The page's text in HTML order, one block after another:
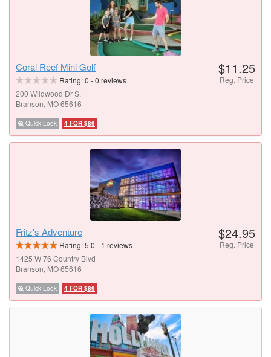
Coral Reef Mini Golf
Rating:0 -0 reviews
200 Wildwood Dr S.
Branson, MO 65616
Quick Look 4 FOR $89
$11.25
Reg. Price
Fritz's Adventure
Rating:5.0 - 1 reviews
1425 W 76 Country Blvd
Branson, MO 65616
Quick Look 4 FOR $89
$24.95
Reg. Price